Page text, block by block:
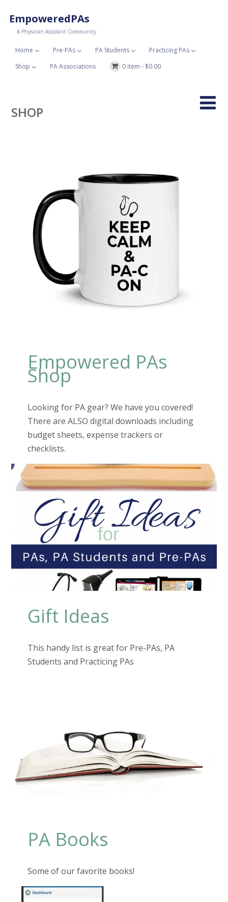
EmpoweredPAs
A Physician Assistant Community
Home Pre-PAs PA Students
Practicing PAs
Shop
PA Associations 0 item - $0.00
SHOP
Empowered PAs
Shop
Looking for PA gear? We have you covered!
There are ALSO digital downloads including
budget sheets, expense trackers or
checklists.
Gift Ideas
This handy list is great for Pre-PAs, PA
Students and Practicing PAs
PA Books
Some of our favorite books!